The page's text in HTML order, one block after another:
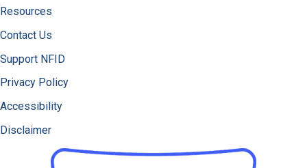
Resources
Contact Us
Support NFID
Privacy Policy
Accessibility
Disclaimer